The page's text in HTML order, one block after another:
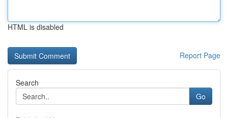
HTML is disabled
Report Page
Search
Go